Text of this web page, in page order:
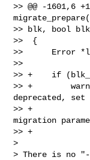
>> @@ -1601,6
>> blk, bool
>>  {
>>      Error
>>
>> +    if
>> +
deprecated,
>> +
migration
>> +
>
> There is no